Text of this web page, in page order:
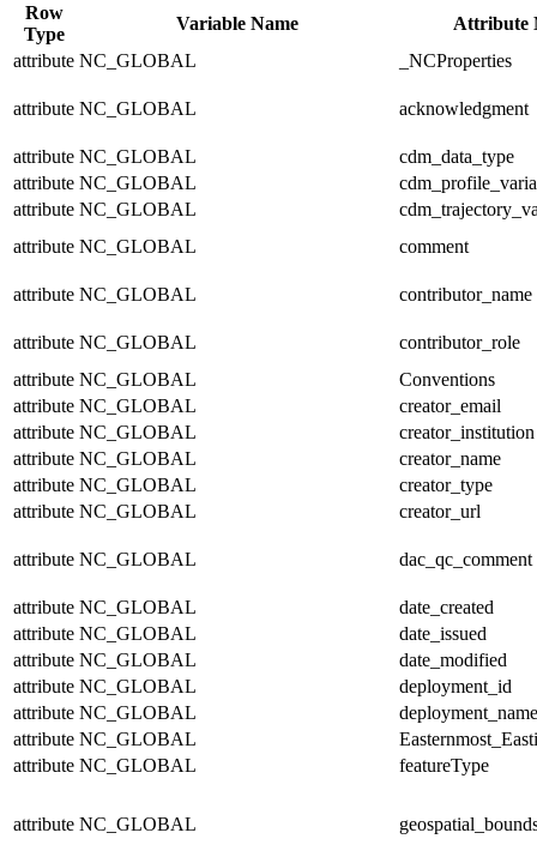
Row
Type
Variable Name
Attribute
attribute NC_GLOBAL _NCProperties
attribute NC_GLOBAL acknowledgment
attribute NC_GLOBAL
cdm_data_type
attribute NC_GLOBAL
attribute NC_GLOBAL
attribute NC_GLOBAL comment
attribute NC_GLOBAL contributor_name
attribute NC_GLOBAL
contributor_role
attribute NC_GLOBAL
Conventions
attribute NC_GLOBAL
creator_email
attribute NC_GLOBAL
creator_institution
attribute NC_GLOBAL
creator_name
attribute NC_GLOBAL
creator_type
attribute NC_GLOBAL creator_url
attribute NC_GLOBAL dac_qc_comment
attribute NC_GLOBAL
date_created
attribute NC_GLOBAL
date_issued
attribute NC_GLOBAL
date_modified
attribute NC_GLOBAL
deployment_id
attribute NC_GLOBAL
deployment_name
attribute NC_GLOBAL
attribute NC_GLOBAL featureType
attribute NC_GLOBAL